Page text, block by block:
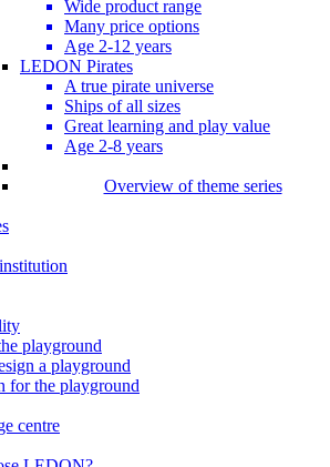
Wide product range
Many price options
Age 2-12 years
LEDON Pirates
A true pirate universe
Ships of all sizes
Great learning and play value
Age 2-8 years
Overview of theme series
playground
a playground
for the playground
centre